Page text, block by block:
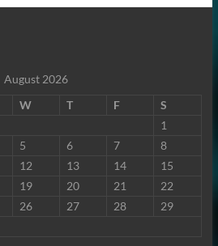
August 2026
W T F
S
1
5 6 7
8
12 13 14
15
19 20 21
22
26 27 28
29